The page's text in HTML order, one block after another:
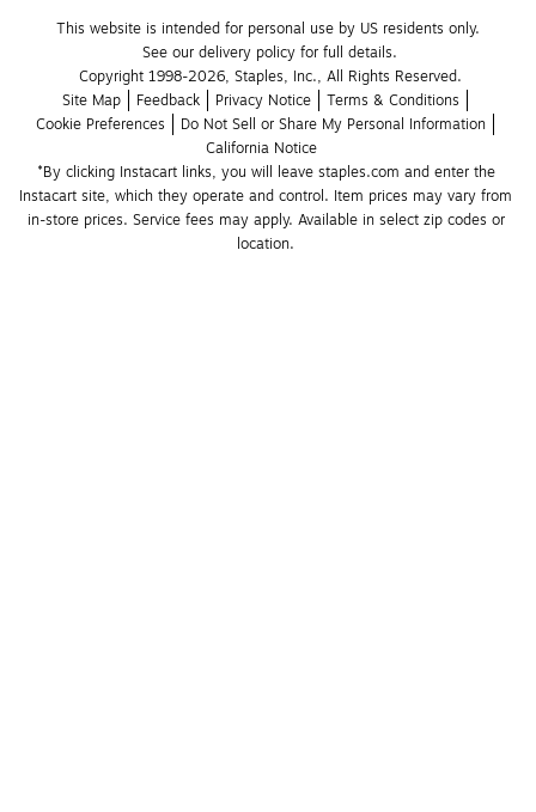
This website is intended for personal use by US residents only.
See our delivery policy for full details.
Copyright 1998-2026, Staples, Inc., All Rights Reserved.
Site Map
Feedback Privacy Notice
Terms & Conditions
Cookie Preferences
Do Not Sell or Share My Personal Information
California Notice
*By clicking Instacart links, you will leave staples.com and enter the
Instacart site, which they operate and control. Item prices may vary from
in-store prices. Service fees may apply. Available in select zip codes or
location.